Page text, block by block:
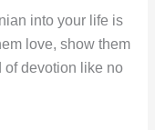
into your life is
love, show them
of devotion like no